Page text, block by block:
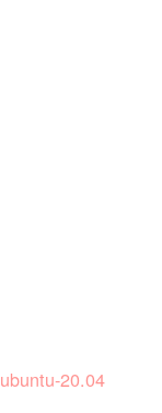
ubuntu-20.04